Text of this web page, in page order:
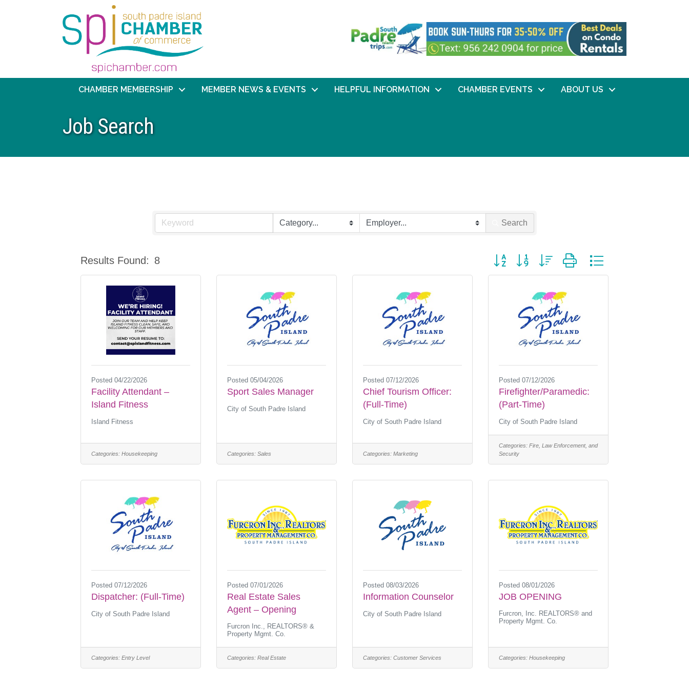
CHAMBER MEMBERSHIP MEMBER NEWS & EVENTS HELPFUL INFORMATION CHAMBER EVENTS ABOUT US
Job Search
Search
Results Found: 8 Button group with nested dropdown
Posted 04/22/2026
Facility Attendant –
Island Fitness
Island Fitness
Categories: Housekeeping
Posted 05/04/2026
Sport Sales Manager
City of South Padre Island
Categories: Sales
Posted 07/12/2026
Chief Tourism Officer:
(Full-Time)
City of South Padre Island
Categories: Marketing
Posted 07/12/2026
Firefighter/Paramedic:
(Part-Time)
City of South Padre Island
Categories: Fire, Law Enforcement, and
Security
Posted 07/12/2026
Dispatcher: (Full-Time)
City of South Padre Island
Categories: Entry Level
Posted 07/01/2026
Real Estate Sales
Agent – Opening
Furcron Inc., REALTORS® &
Property Mgmt. Co.
Categories: Real Estate
Posted 08/03/2026
Information Counselor
City of South Padre Island
Categories: Customer Services
Posted 08/01/2026
JOB OPENING
Furcron, Inc. REALTORS® and
Property Mgmt. Co.
Categories: Housekeeping